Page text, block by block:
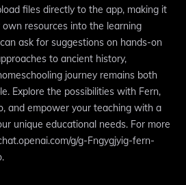
files directly to the app, making it
resources into the learning
ask for suggestions on hands-on
to ancient history,
journey remains both
Explore the possibilities with Fern,
and empower your teaching with a
unique educational needs. For more
g/g-Fngygjyig-fern-